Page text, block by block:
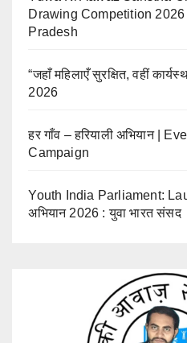
Drawing Competition
Pradesh
“जहाँ महिलाएँ सुरक्षित, वहीं
2026
हर गाँव – हरियाली अभियान |
Campaign
Youth India Parliament:
अभियान 2026 : युवा भारत संसद